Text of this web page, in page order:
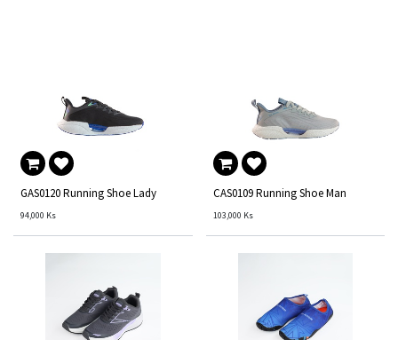
GAS0120 Running Shoe Lady
94,000 Ks
CAS0109 Running Shoe Man
103,000 Ks